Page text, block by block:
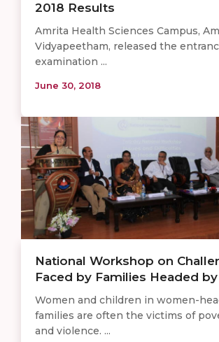
2018 Results
Amrita Health Sciences Campus,
Vidyapeetham, released the
examination ...
June 30, 2018
National Workshop on
Faced by Families Headed
Women and children in women-
families are often the victims of
and violence. ...